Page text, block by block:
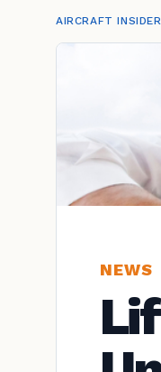
AIRCRAFT INSIDER
NEWS